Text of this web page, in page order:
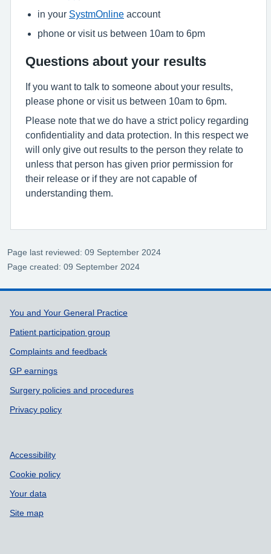
in your SystmOnline account
phone or visit us between 10am to 6pm
Questions about your results
If you want to talk to someone about your results,
please phone or visit us between 10am to 6pm.
Please note that we do have a strict policy regarding
confidentiality and data protection. In this respect we
will only give out results to the person they relate to
unless that person has given prior permission for
their release or if they are not capable of
understanding them.
Page last reviewed: 09 September 2024
Page created: 09 September 2024
Support links
You and Your General Practice
Patient participation group
Complaints and feedback
GP earnings
Surgery policies and procedures
Privacy policy
Accessibility
Cookie policy
Your data
Site map